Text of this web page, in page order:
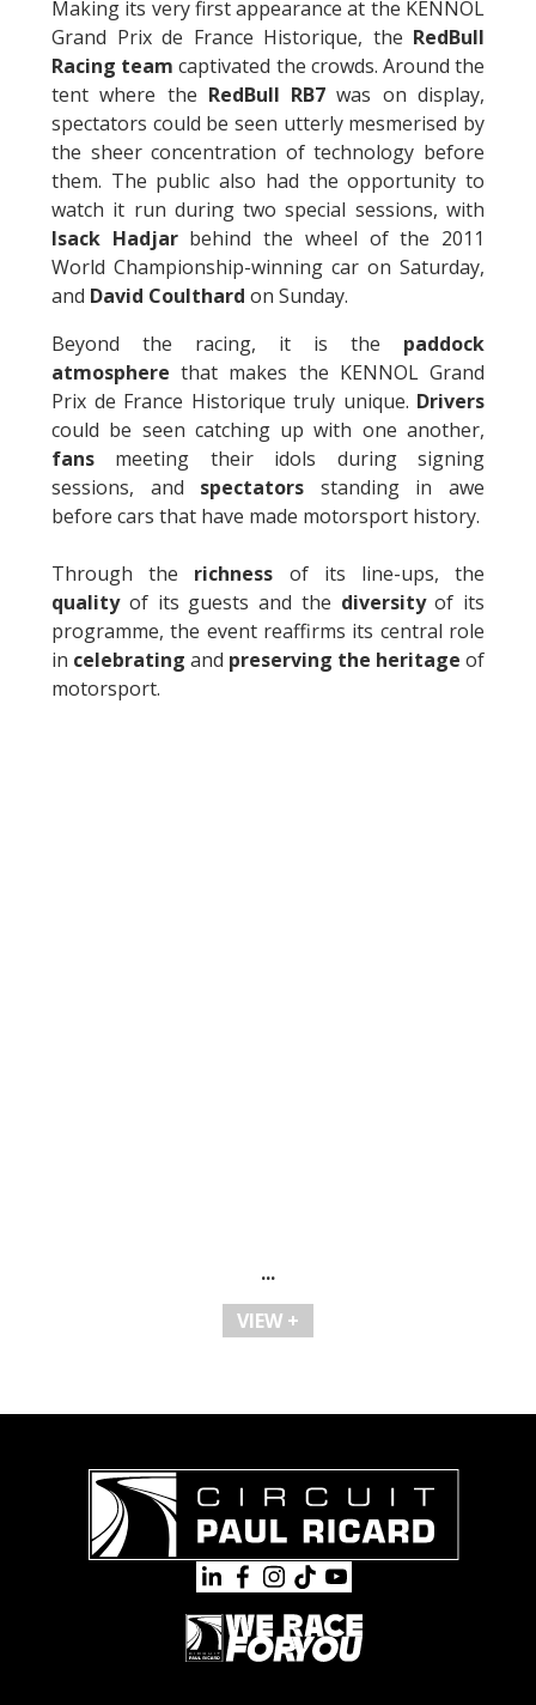
Making its very first appearance at the KENNOL
Grand Prix de France Historique, the RedBull
Racing team captivated the crowds. Around the
tent where the RedBull RB7 was on display,
spectators could be seen utterly mesmerised by
the sheer concentration of technology before
them. The public also had the opportunity to
watch it run during two special sessions, with
Isack Hadjarbehind the wheel of the 2011
World Championship-winning car on Saturday,
and David Coulthard on Sunday.
Beyond the racing, it is the paddock
atmosphere that makes the KENNOL Grand
Prix de France Historique truly unique. Drivers
could be seen catching up with one another,
fans meeting their idols during signing
sessions, and spectators standing in awe
before cars that have made motorsport history.
Through the richness of its line-ups, the
quality of its guests and the diversityof its
programme, the event reaffirms its central role
in celebrating and preserving the heritage of
motorsport.
...
VIEW +